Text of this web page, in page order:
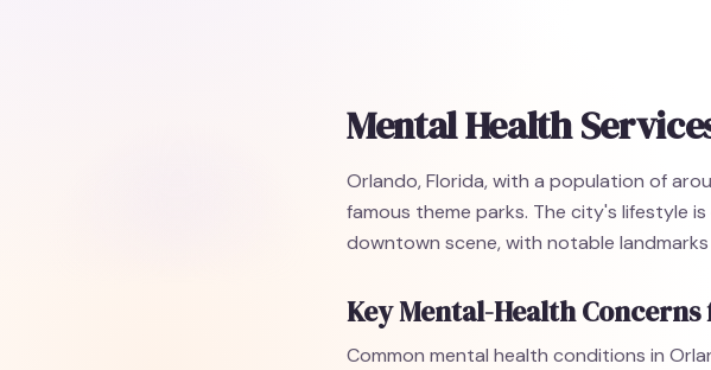
Mental Health
Orlando, Florida, with a population of
famous theme parks. The city's lifestyle
downtown scene, with notable landmarks
Key Mental-Health
Common mental health conditions in